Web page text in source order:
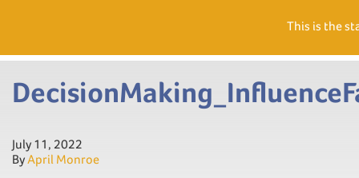
July 11, 2022
ByApril Monroe
This is the